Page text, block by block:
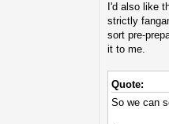
I'd also like
strictly
sort pre-
it to me.
Quote:
So we can